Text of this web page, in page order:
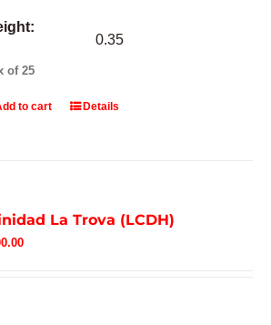
0.35
of 25
to cart Details
La Trova (LCDH)